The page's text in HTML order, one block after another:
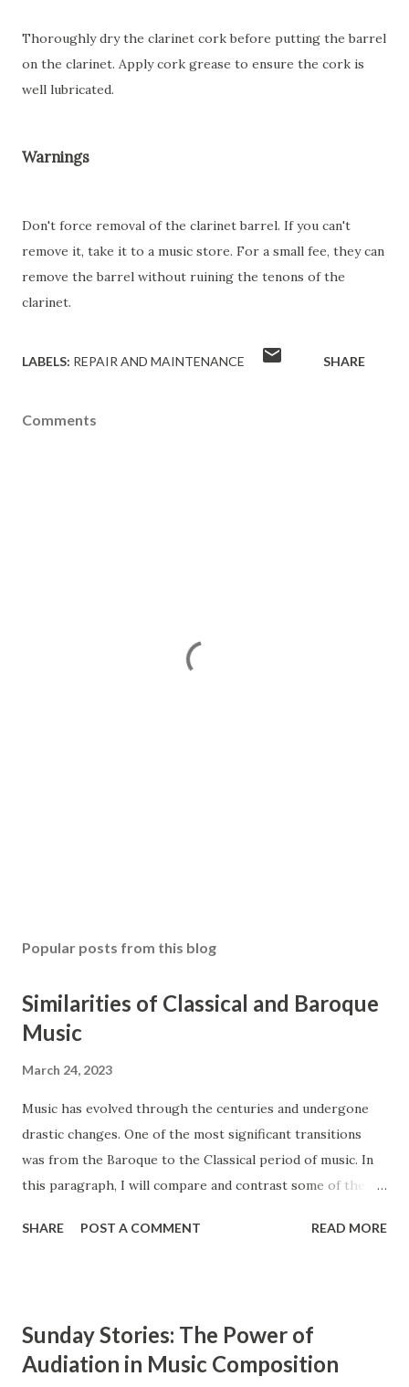
Thoroughly dry the clarinet cork before putting the barrel
on the clarinet. Apply cork grease to ensure the cork is
well lubricated.
Warnings
Don't force removal of the clarinet barrel. If you can't
remove it, take it to a music store. For a small fee, they can
remove the barrel without ruining the tenons of the
clarinet.
LABELS: REPAIR AND MAINTENANCE SHARE
Comments
Popular posts from this blog
Similarities of Classical and Baroque
Music
March 24, 2023
Music has evolved through the centuries and undergone
drastic changes. One of the most significant transitions
was from the Baroque to the Classical period of music. In
this paragraph, I will compare and contrast some of the
instrumentation, and counterpoint study. The Baroque and
the Classical period sought to simplify music and create
clearly audible musical lines. In contrast, composers from
SHARE POST A COMMENT READ MORE
Sunday Stories: The Power of
Audiation in Music Composition